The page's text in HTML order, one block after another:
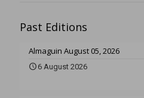
Past Editions
Almaguin August 05, 2026
6 August 2026